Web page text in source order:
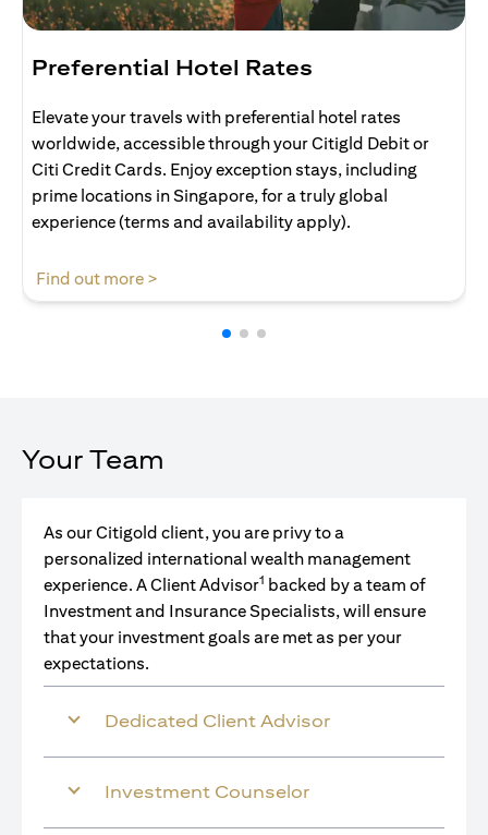
Preferential Hotel Rates
Elevate your travels with preferential hotel rates
worldwide, accessible through your Citigld Debit or
Citi Credit Cards. Enjoy exception stays, including
prime locations in Singapore, for a truly global
experience (terms and availability apply).
Find out more >
Your Team
As our Citigold client, you are privy to a
personalized international wealth management
experience. A Client Advisor1 backed by a team of
Investment and Insurance Specialists, will ensure
that your investment goals are met as per your
expectations.
Dedicated Client Advisor
Investment Counselor